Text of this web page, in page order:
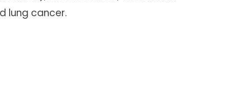
Appointments at Mercy
lung cancer.